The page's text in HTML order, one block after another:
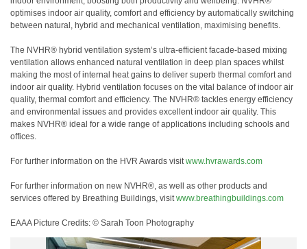
optimises indoor air quality, comfort and efficiency by automatically switching
between natural, hybrid and mechanical ventilation, maximising benefits.
The NVHR® hybrid ventilation system’s ultra-efficient facade-based mixing
ventilation allows enhanced natural ventilation in deep plan spaces whilst
making the most of internal heat gains to deliver superb thermal comfort and
indoor air quality. Hybrid ventilation focuses on the vital balance of indoor air
quality, thermal comfort and efficiency. The NVHR® tackles energy efficiency
and environmental issues and provides excellent indoor air quality. This
makes NVHR® ideal for a wide range of applications including schools and
offices.
For further information on the HVR Awards visitwww.hvrawards.com
For further information on new NVHR®, as well as other products and
services offered by Breathing Buildings, visitwww.breathingbuildings.com
EAAA Picture Credits: © Sarah Toon Photography